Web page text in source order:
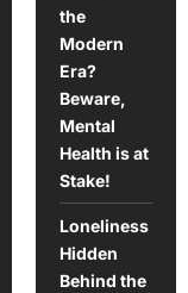
the
Modern
Era?
Beware,
Mental
Health is at
Stake!
Loneliness
Hidden
Behind the